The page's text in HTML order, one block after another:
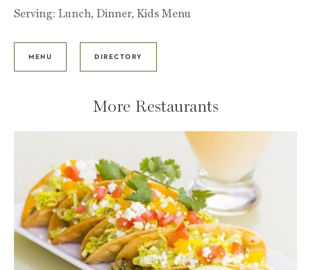
Serving: Lunch, Dinner, Kids Menu
MENU DIRECTORY
More Restaurants